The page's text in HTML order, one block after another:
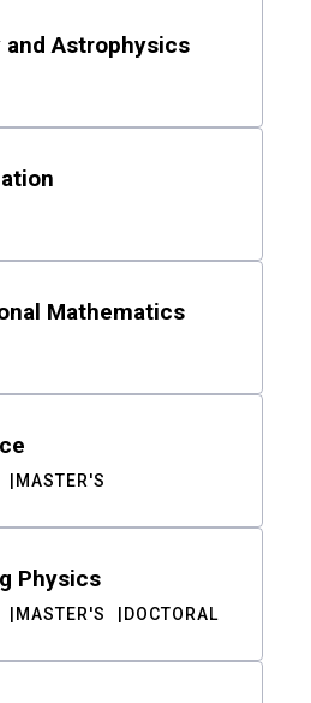
Astrophysics
Mathematics
MASTER'S
Physics
MASTER'S DOCTORAL